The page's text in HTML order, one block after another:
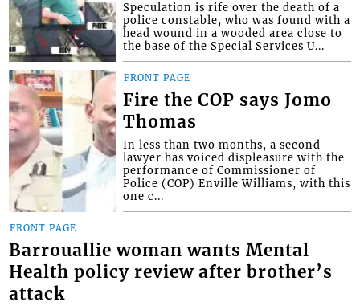
Speculation is rife over the death of a
police constable, who was found with a
head wound in a wooded area close to
the base of the Special Services U...
FRONT PAGE
Fire the COP says Jomo
Thomas
In less than two months, a second
lawyer has voiced displeasure with the
performance of Commissioner of
Police (COP) Enville Williams, with this
one c...
FRONT PAGE
Barrouallie woman wants Mental
Health policy review after brother’s
attack